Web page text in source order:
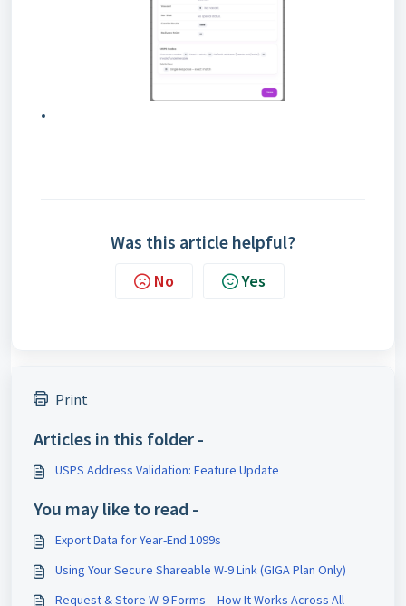
Was this article helpful?
No Yes
Print
Articles in this folder -
USPS Address Validation: Feature Update
You may like to read -
Export Data for Year-End 1099s
Using Your Secure Shareable W-9 Link (GIGA Plan Only)
Request & Store W-9 Forms – How It Works Across All